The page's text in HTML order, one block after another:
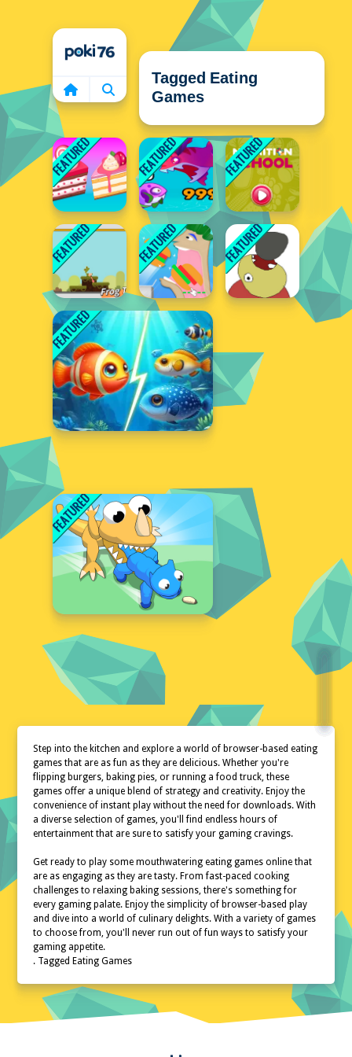
Tagged Eating
Games
Step into the kitchen and explore a world of browser-based eating
games that are as fun as they are delicious. Whether you're
flipping burgers, baking pies, or running a food truck, these
games offer a unique blend of strategy and creativity. Enjoy the
convenience of instant play without the need for downloads. With
a diverse selection of games, you'll find endless hours of
entertainment that are sure to satisfy your gaming cravings.
Get ready to play some mouthwatering eating games online that
are as engaging as they are tasty. From fast-paced cooking
challenges to relaxing baking sessions, there's something for
every gaming palate. Enjoy the simplicity of browser-based play
and dive into a world of culinary delights. With a variety of games
to choose from, you'll never run out of fun ways to satisfy your
gaming appetite.
. Tagged Eating Games